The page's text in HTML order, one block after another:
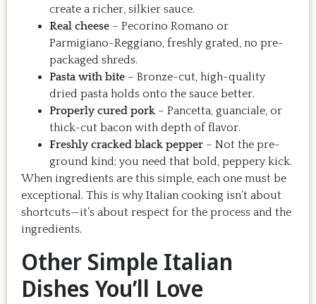
create a richer, silkier sauce.
Real cheese – Pecorino Romano or
Parmigiano-Reggiano, freshly grated, no pre-
packaged shreds.
Pasta with bite – Bronze-cut, high-quality
dried pasta holds onto the sauce better.
Properly cured pork – Pancetta, guanciale, or
thick-cut bacon with depth of flavor.
Freshly cracked black pepper – Not the pre-
ground kind; you need that bold, peppery kick.
When ingredients are this simple, each one must be
exceptional. This is why Italian cooking isn’t about
shortcuts—it’s about respect for the process and the
ingredients.
Other Simple Italian
Dishes You’ll Love